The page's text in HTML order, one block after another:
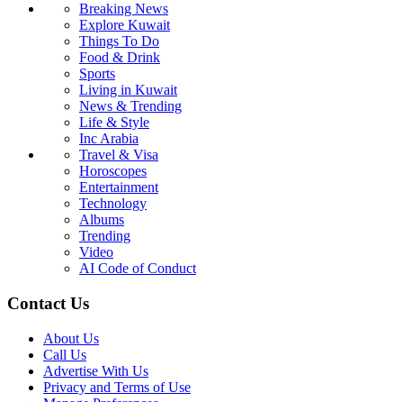
Breaking News
Explore Kuwait
Things To Do
Food & Drink
Sports
Living in Kuwait
News & Trending
Life & Style
Inc Arabia
Travel & Visa
Horoscopes
Entertainment
Technology
Albums
Trending
Video
AI Code of Conduct
Contact Us
About Us
Call Us
Advertise With Us
Privacy and Terms of Use